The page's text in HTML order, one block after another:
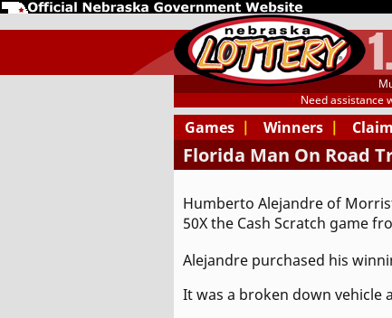
Need assistance
Games | Winners |
Florida Man On Road
Humberto Alejandre of
50X the Cash Scratch game
Alejandre purchased his
It was a broken down